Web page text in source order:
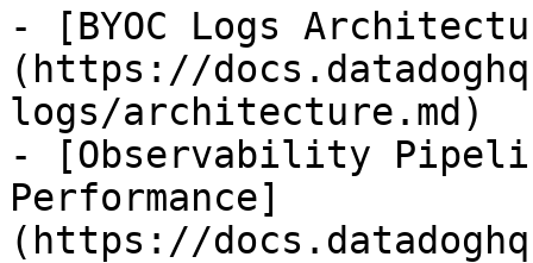
- [BYOC Logs
(https://
logs/architecture.md)
- [Observability
Performance]
(https://